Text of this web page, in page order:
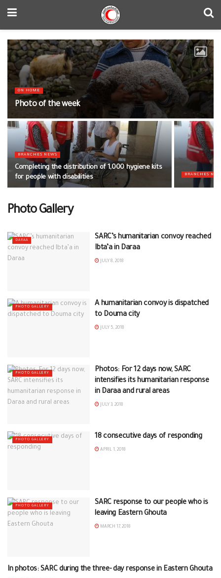
ON HOME
Photo of the week
BRANCHES NEWS
Completing the distribution of 1,000 hygiene kits
for people with disabilities
BRANCHES
Photo Gallery
DARAA
SARC’s humanitarian convoy reached
Ibta’a in Daraa
JULY 8, 2018
PHOTO GALLERY
A humanitarian convoy is dispatched
to Douma city
JULY 5, 2018
PHOTO GALLERY
Photos: For 12 days now, SARC
intensifies its humanitarian response
in Daraa and rural areas
JULY 3, 2018
PHOTO GALLERY 18 consecutive days of responding
APRIL 1, 2018
PHOTO GALLERY
SARC response to our people who is
leaving Eastern Ghouta
MARCH 17, 2018
PHOTO GALLERY
In photos: SARC during the three- day response in Eastern Ghouta